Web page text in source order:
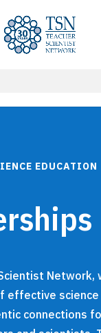
EDUCATION
Network,
effective science
connections